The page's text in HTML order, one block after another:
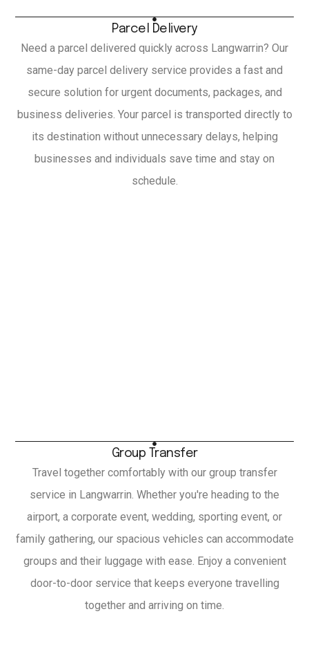
Parcel Delivery
Need a parcel delivered quickly across Langwarrin? Our
same-day parcel delivery service provides a fast and
secure solution for urgent documents, packages, and
business deliveries. Your parcel is transported directly to
its destination without unnecessary delays, helping
businesses and individuals save time and stay on
schedule.
Group Transfer
Travel together comfortably with our group transfer
service in Langwarrin. Whether you're heading to the
airport, a corporate event, wedding, sporting event, or
family gathering, our spacious vehicles can accommodate
groups and their luggage with ease. Enjoy a convenient
door-to-door service that keeps everyone travelling
together and arriving on time.